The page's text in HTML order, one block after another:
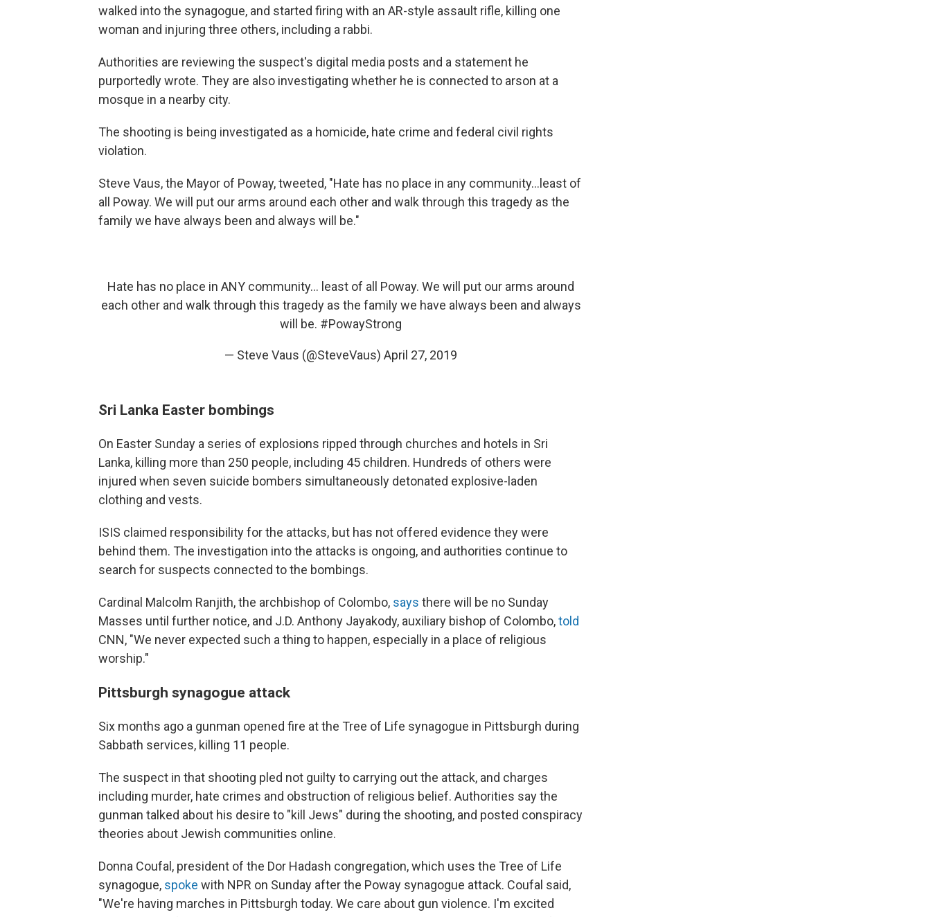
walked into the synagogue, and started firing with an AR-style assault rifle, killing one
woman and injuring three others, including a rabbi.
Authorities are reviewing the suspect's digital media posts and a statement he
purportedly wrote. They are also investigating whether he is connected to arson at a
mosque in a nearby city.
The shooting is being investigated as a homicide, hate crime and federal civil rights
violation.
Steve Vaus, the Mayor of Poway, tweeted, "Hate has no place in any community...least of
all Poway. We will put our arms around each other and walk through this tragedy as the
family we have always been and always will be."
Hate has no place in ANY community... least of all Poway. We will put our arms around
each other and walk through this tragedy as the family we have always been and always
will be. #PowayStrong
— Steve Vaus (@SteveVaus) April 27, 2019
Sri Lanka Easter bombings
On Easter Sunday a series of explosions ripped through churches and hotels in Sri
Lanka, killing more than 250 people, including 45 children. Hundreds of others were
injured when seven suicide bombers simultaneously detonated explosive-laden
clothing and vests.
ISIS claimed responsibility for the attacks, but has not offered evidence they were
behind them. The investigation into the attacks is ongoing, and authorities continue to
search for suspects connected to the bombings.
Cardinal Malcolm Ranjith, the archbishop of Colombo, says there will be no Sunday
Masses until further notice, and J.D. Anthony Jayakody, auxiliary bishop of Colombo,told
CNN, "We never expected such a thing to happen, especially in a place of religious
worship."
Pittsburgh synagogue attack
Six months ago a gunman opened fire at the Tree of Life synagogue in Pittsburgh during
Sabbath services, killing 11 people.
The suspect in that shooting pled not guilty to carrying out the attack, and charges
including murder, hate crimes and obstruction of religious belief. Authorities say the
gunman talked about his desire to "kill Jews" during the shooting, and posted conspiracy
theories about Jewish communities online.
Donna Coufal, president of the Dor Hadash congregation, which uses the Tree of Life
synagogue, spoke with NPR on Sunday after the Poway synagogue attack. Coufal said,
"We're having marches in Pittsburgh today. We care about gun violence. I'm excited